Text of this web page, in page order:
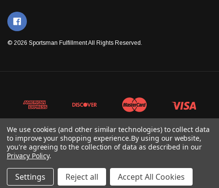
© 2026 Sportsman Fulfillment All Rights Reserved.
We use cookies (and other similar technologies) to collect data
to improve your shopping experience.By using our website,
you're agreeing to the collection of data as described in our
Privacy Policy.
Settings Reject all Accept All Cookies